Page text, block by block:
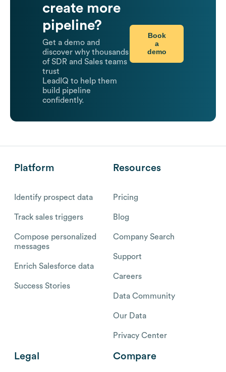
create more
pipeline?
Get a demo and
discover why thousands
of SDR and Sales teams
trust
LeadIQ to help them
build pipeline
confidently.
Book
a
demo
Platform
Identify prospect data
Track sales triggers
Compose personalized
messages
Enrich Salesforce data
Success Stories
Resources
Pricing
Blog
Company Search
Support
Careers
Data Community
Our Data
Privacy Center
Legal Compare